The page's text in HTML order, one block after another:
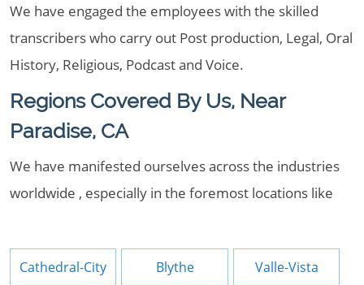
We have engaged the employees with the skilled
transcribers who carry out Post production, Legal, Oral
History, Religious, Podcast and Voice.
Regions Covered By Us, Near
Paradise, CA
We have manifested ourselves across the industries
worldwide , especially in the foremost locations like
Cathedral-City Blythe Valle-Vista